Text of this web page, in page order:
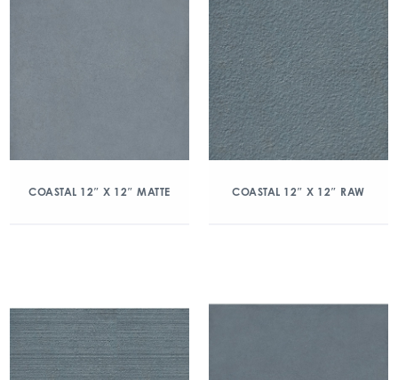
COASTAL 12″ X 12″ MATTE COASTAL 12″ X 12″ RAW